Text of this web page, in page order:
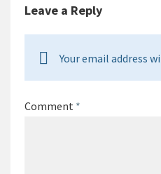
Leave a Reply
Your email address
Comment *